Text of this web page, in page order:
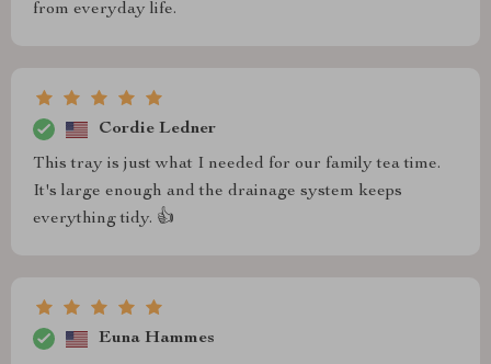
from everyday life.
Cordie Ledner
This tray is just what I needed for our family tea time.
It's large enough and the drainage system keeps
everything tidy. 👍
Euna Hammes